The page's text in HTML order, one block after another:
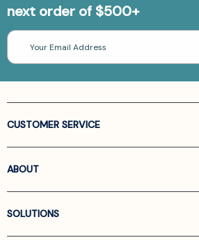
next order of $500+
Email
Address
CUSTOMER SERVICE
ABOUT
SOLUTIONS